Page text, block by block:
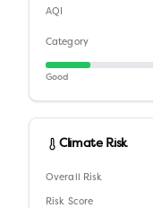
AQI
Category
Good
Climate Risk
Overall Risk
Risk Score